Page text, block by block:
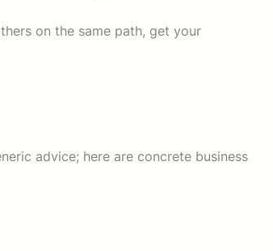
on the same path, get your
advice; here are concrete business